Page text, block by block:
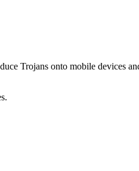
Trojans onto mobile devices